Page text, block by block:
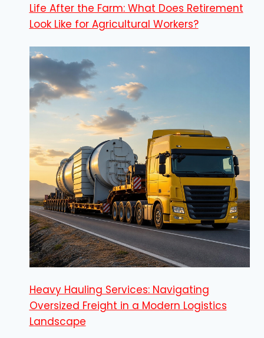
Life After the Farm: What Does Retirement
Look Like for Agricultural Workers?
Heavy Hauling Services: Navigating
Oversized Freight in a Modern Logistics
Landscape